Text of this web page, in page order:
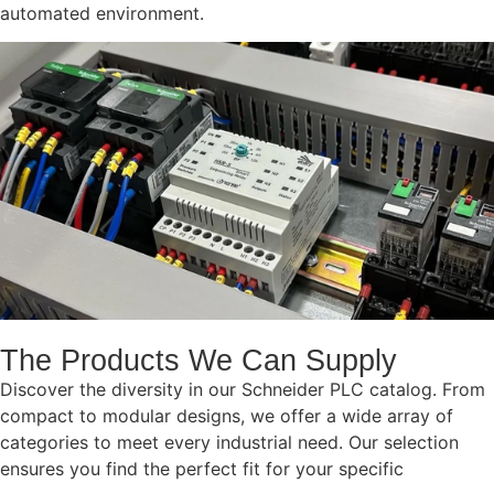
automated environment.
The Products We Can Supply
Discover the diversity in our Schneider PLC catalog. From
compact to modular designs, we offer a wide array of
categories to meet every industrial need. Our selection
ensures you find the perfect fit for your specific